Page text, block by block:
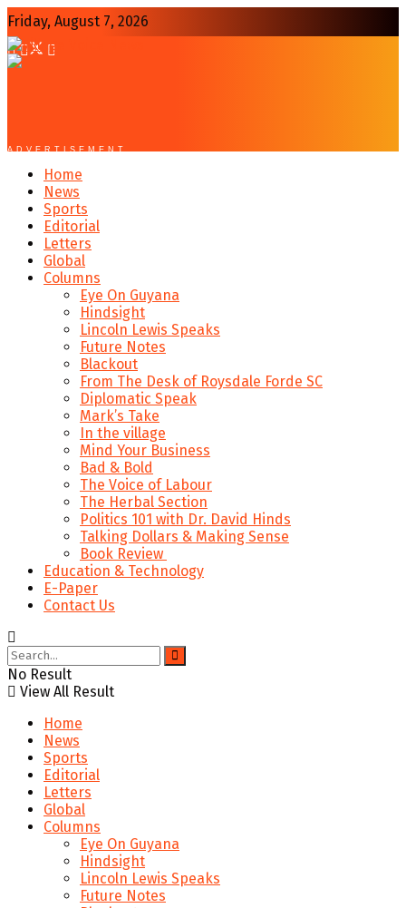
Friday, August 7, 2026
ADVERTISEMENT
Home
News
Sports
Editorial
Letters
Global
Columns
Eye On Guyana
Hindsight
Lincoln Lewis Speaks
Future Notes
Blackout
From The Desk of Roysdale Forde SC
Diplomatic Speak
Mark’s Take
In the village
Mind Your Business
Bad & Bold
The Voice of Labour
The Herbal Section
Politics 101 with Dr. David Hinds
Talking Dollars & Making Sense
Book Review
Education & Technology
E-Paper
Contact Us
No Result
View All Result
Home
News
Sports
Editorial
Letters
Global
Columns
Eye On Guyana
Hindsight
Lincoln Lewis Speaks
Future Notes